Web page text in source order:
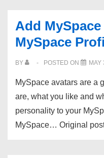
Traffic
With
Micro-
–
The
Hot
New
Add
MySpace
BY POSTED ON MAY
MySpace avatars are a
are, what you like and
personality to your
MySpace… Original